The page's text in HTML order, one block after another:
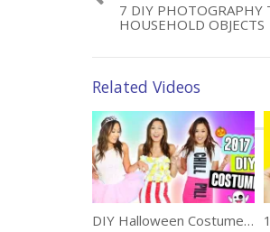
7 DIY PHOTOGRAPHY
HOUSEHOLD OBJECTS
Related Videos
DIY Halloween Costumes Ideas